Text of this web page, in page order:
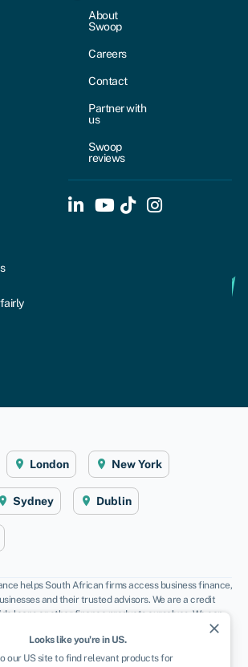
About
Swoop
Careers
Contact
Partner with
us
Swoop
reviews
London New York
Sydney Dublin
helps South African firms access business finance,
and their trusted advisors. We are a credit
loans or other finance products ourselves. We can
of lenders, equity funds and grant agencies.
we may receive commission from them (either a
amount you receive) and different lenders pay
close
Looks like you're in US.
our USsite to find relevant products for